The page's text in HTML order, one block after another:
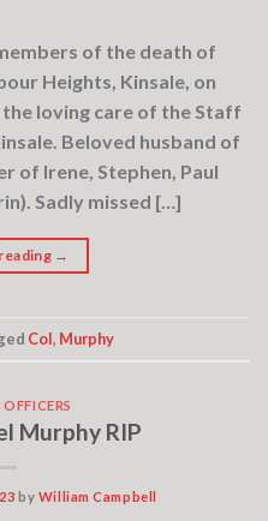
of the death of
Heights, Kinsale, on
loving care of the Staff
Beloved husband of
of Irene, Stephen, Paul
Sadly missed […]
→
Col, Murphy
Murphy RIP
by William Campbell